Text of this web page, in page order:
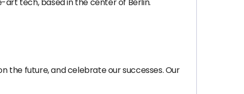
the future, and celebrate our successes. Our